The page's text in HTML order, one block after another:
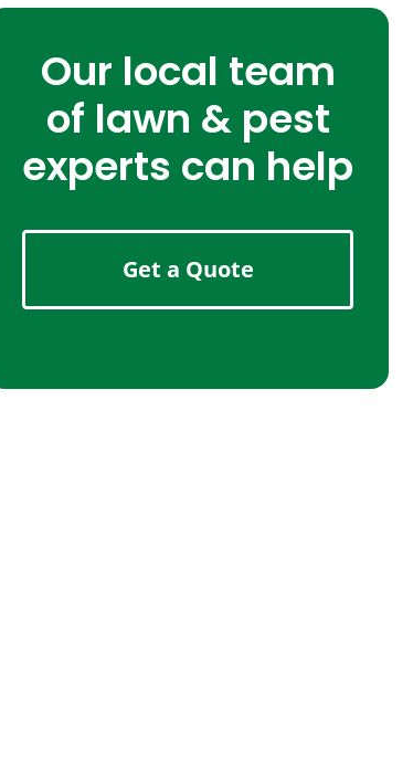
Our local team
of lawn & pest
experts can help
Get a Quote